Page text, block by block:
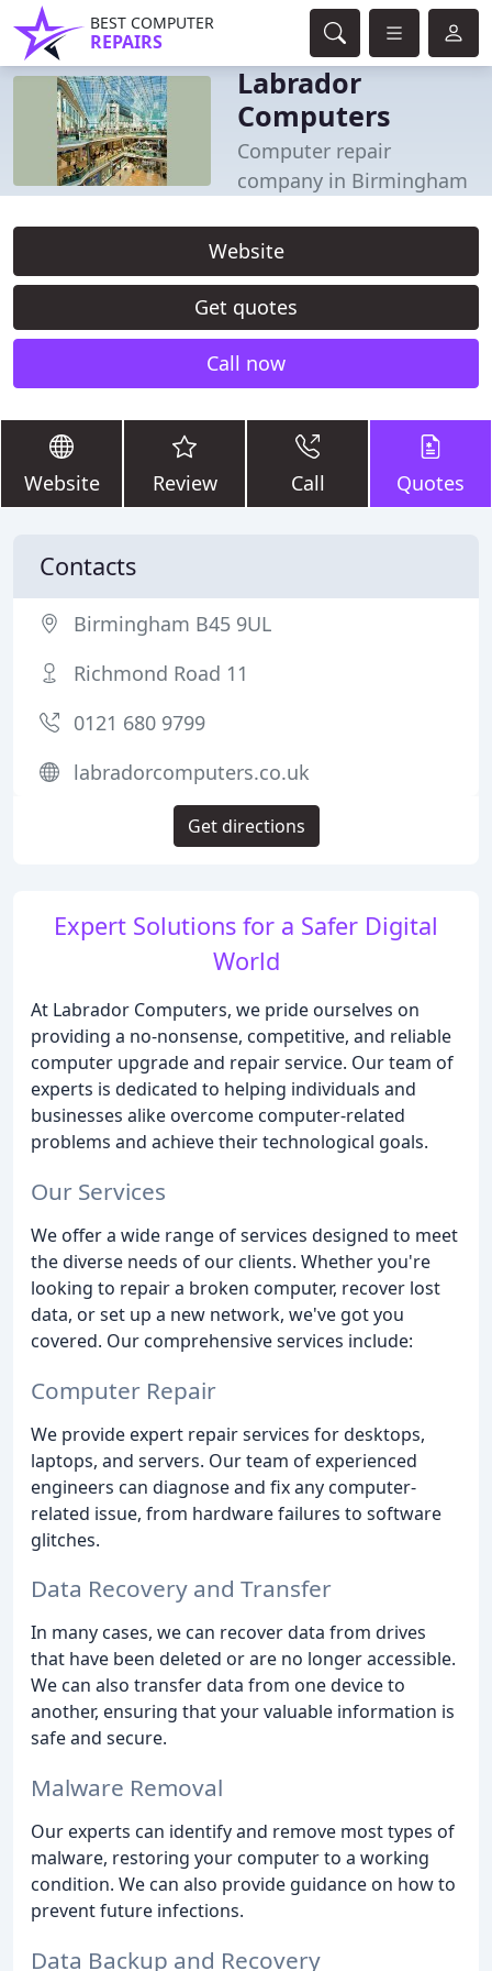
BEST COMPUTER
REPAIRS
Labrador
Computers
Computer repair
company in Birmingham
Website
Get quotes
Call now
Website Review Call Quotes
Expert Solutions for a Safer Digital
World
At Labrador Computers, we pride ourselves on
providing a no-nonsense, competitive, and reliable
computer upgrade and repair service. Our team of
experts is dedicated to helping individuals and
businesses alike overcome computer-related
problems and achieve their technological goals.
Our Services
We offer a wide range of services designed to meet
the diverse needs of our clients. Whether you're
looking to repair a broken computer, recover lost
data, or set up a new network, we've got you
covered. Our comprehensive services include:
Computer Repair
We provide expert repair services for desktops,
laptops, and servers. Our team of experienced
engineers can diagnose and fix any computer-
related issue, from hardware failures to software
glitches.
Data Recovery and Transfer
In many cases, we can recover data from drives
that have been deleted or are no longer accessible.
We can also transfer data from one device to
another, ensuring that your valuable information is
safe and secure.
Malware Removal
Our experts can identify and remove most types of
malware, restoring your computer to a working
condition. We can also provide guidance on how to
prevent future infections.
Data Backup and Recovery
Contacts
Birmingham B45 9UL
Richmond Road 11
0121 680 9799
labradorcomputers.co.uk
Get directions